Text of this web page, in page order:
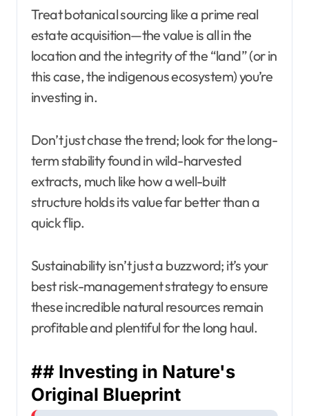
Treat botanical sourcing like a prime real
estate acquisition—the value is all in the
location and the integrity of the “land” (or in
this case, the indigenous ecosystem) you’re
investing in.
Don’t just chase the trend; look for the long-
term stability found in wild-harvested
extracts, much like how a well-built
structure holds its value far better than a
quick flip.
Sustainability isn’t just a buzzword; it’s your
best risk-management strategy to ensure
these incredible natural resources remain
profitable and plentiful for the long haul.
## Investing in Nature's
Original Blueprint